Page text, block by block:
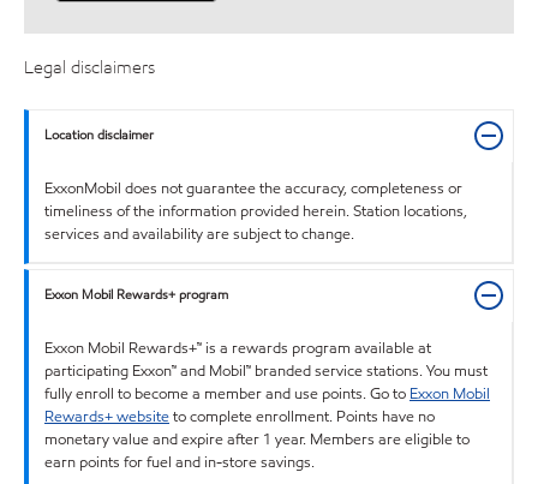
Legal disclaimers
Location disclaimer
ExxonMobil does not guarantee the accuracy, completeness or
timeliness of the information provided herein. Station locations,
services and availability are subject to change.
Exxon Mobil Rewards+ program
Exxon Mobil Rewards+™ is a rewards program available at
participating Exxon™ and Mobil™ branded service stations. You must
fully enroll to become a member and use points. Go to Exxon Mobil
Rewards+ websiteto complete enrollment. Points have no
monetary value and expire after 1 year. Members are eligible to
earn points for fuel and in-store savings.